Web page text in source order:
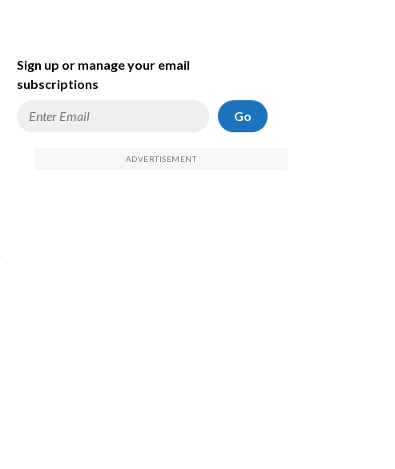
Sign up or manage your email
subscriptions
Go